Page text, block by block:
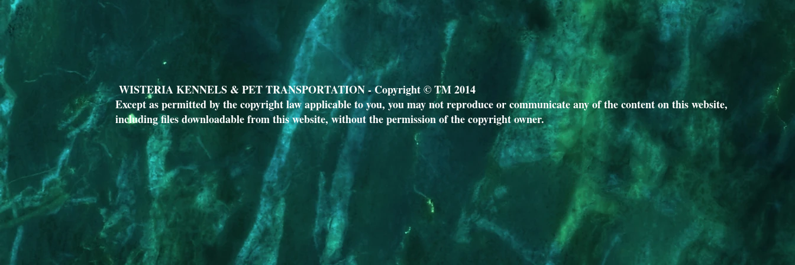
WISTERIA KENNELS & PET TRANSPORTATION - Copyright © TM 2014
Except as permitted by the copyright law applicable to you, you may not reproduce or communicate any of the content on this website,
including files downloadable from this website, without the permission of the copyright owner.